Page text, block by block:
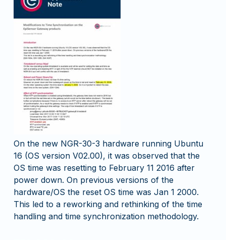
On the new NGR-30-3 hardware running Ubuntu
16 (OS version V02.00), it was observed that the
OS time was resetting to February 11 2016 after
power down. On previous versions of the
hardware/OS the reset OS time was Jan 1 2000.
This led to a reworking and rethinking of the time
handling and time synchronization methodology.